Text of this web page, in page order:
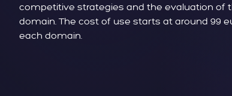
competitive strategies and the evaluation of
domain. The cost of use starts at around 99
each domain.